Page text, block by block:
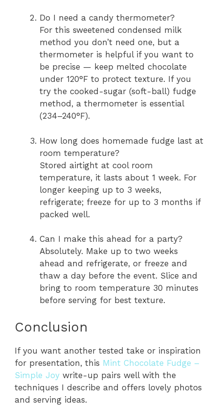
Do I need a candy thermometer?
For this sweetened condensed milk
method you don’t need one, but a
thermometer is helpful if you want to
be precise — keep melted chocolate
under 120°F to protect texture. If you
try the cooked-sugar (soft-ball) fudge
method, a thermometer is essential
(234–240°F).
How long does homemade fudge last at
room temperature?
Stored airtight at cool room
temperature, it lasts about 1 week. For
longer keeping up to 3 weeks,
refrigerate; freeze for up to 3 months if
packed well.
Can I make this ahead for a party?
Absolutely. Make up to two weeks
ahead and refrigerate, or freeze and
thaw a day before the event. Slice and
bring to room temperature 30 minutes
before serving for best texture.
Conclusion
If you want another tested take or inspiration
for presentation, this Mint Chocolate Fudge –
Simple Joy write-up pairs well with the
techniques I describe and offers lovely photos
and serving ideas.